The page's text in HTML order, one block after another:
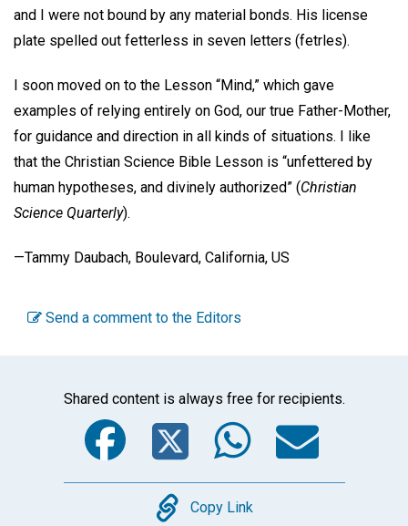
and I were not bound by any material bonds. His license
plate spelled out fetterless in seven letters (fetrles).
I soon moved on to the Lesson “Mind,” which gave
examples of relying entirely on God, our true Father-Mother,
for guidance and direction in all kinds of situations. I like
that the Christian Science Bible Lesson is “unfettered by
human hypotheses, and divinely authorized” (Christian
Science Quarterly).
—Tammy Daubach, Boulevard, California, US
Send a comment to the Editors
Shared content is always free for recipients.
Facebook
Twitter
Copy
Copy Link